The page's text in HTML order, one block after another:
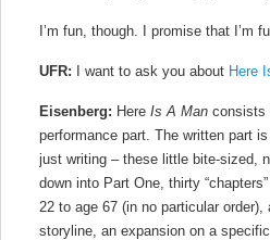
I’m fun, though. I promise that I’m
UFR: I want to ask you about Here
Eisenberg: Here Is A Man consists
performance part. The written part
just writing – these little bite-sized,
down into Part One, thirty
22 to age 67 (in no particular
storyline, an expansion on a